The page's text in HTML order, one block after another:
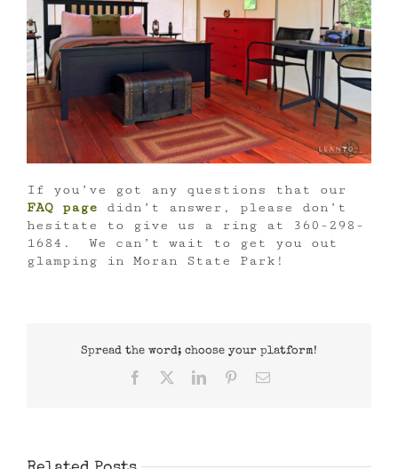
If you’ve got any questions that our
FAQ page didn’t answer, please don’t
hesitate to give us a ring at 360-298-
1684. We can’t wait to get you out
glamping in Moran State Park!
Spread the word; choose your platform!
Facebook LinkedInPinterestEmail